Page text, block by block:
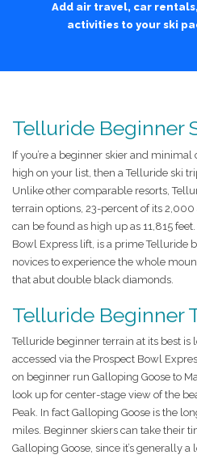
Add air travel, car
activities to your ski
Telluride Beginner
If you’re a beginner skier and
high on your list, then a Telluride ski
Unlike other comparable resorts,
terrain options, 23-percent of its
can be found as high up as 11,815
Bowl Express lift, is a prime Telluride
novices to experience the whole
that abut double black diamonds.
Telluride Beginner
Telluride beginner terrain at its best is
accessed via the Prospect Bowl
on beginner run Galloping Goose to
look up for center-stage view of the
Peak. In fact Galloping Goose is the
miles. Beginner skiers can take their
Galloping Goose, since it’s generally